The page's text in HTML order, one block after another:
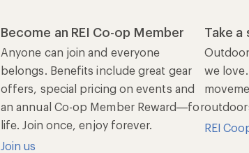
Become an REI Co-op Member
Anyone can join and everyone
belongs. Benefits include great gear
offers, special pricing on events and
an annual Co-op Member Reward—for
life. Join once, enjoy forever.
Join us
Take a
we
REI